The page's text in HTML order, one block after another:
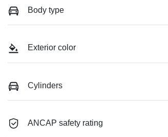
Body type
Exterior color
Cylinders
ANCAP safety rating